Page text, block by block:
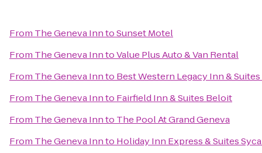
From The Geneva InntoSunset Motel
From The Geneva InntoValue Plus Auto & Van Rental
From The Geneva Innto Best Western Legacy Inn &
From The Geneva Innto Fairfield Inn & Suites Beloit
From The Geneva Innto The Pool At Grand Geneva
From The Geneva Innto Holiday Inn Express & Suites